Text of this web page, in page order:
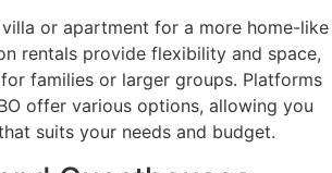
or apartment for a more home-like
rentals provide flexibility and space,
families or larger groups. Platforms
offer various options, allowing you
suits your needs and budget.